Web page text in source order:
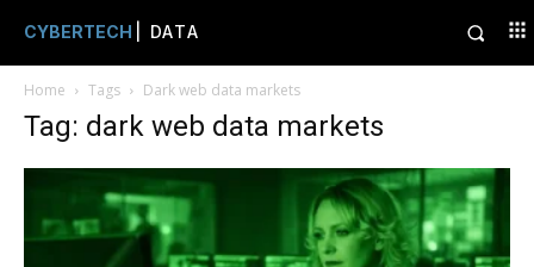
CYBERTECH | DATA
Home Tags Dark web data markets
Tag: dark web data markets